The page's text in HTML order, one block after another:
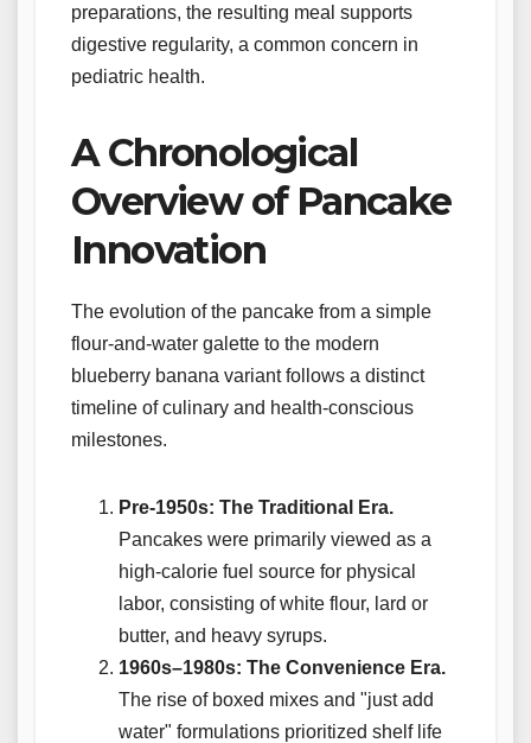
preparations, the resulting meal supports
digestive regularity, a common concern in
pediatric health.
A Chronological
Overview of Pancake
Innovation
The evolution of the pancake from a simple
flour-and-water galette to the modern
blueberry banana variant follows a distinct
timeline of culinary and health-conscious
milestones.
Pre-1950s: The Traditional Era.
Pancakes were primarily viewed as a
high-calorie fuel source for physical
labor, consisting of white flour, lard or
butter, and heavy syrups.
1960s–1980s: The Convenience Era.
The rise of boxed mixes and "just add
water" formulations prioritized shelf life